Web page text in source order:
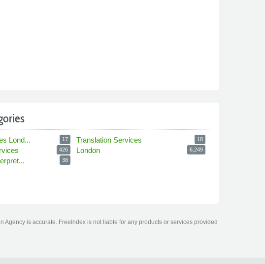
Lond... 17
426
38
Translation Services 18
London 6,249
is accurate. FreeIndex is not liable for any products or services provided